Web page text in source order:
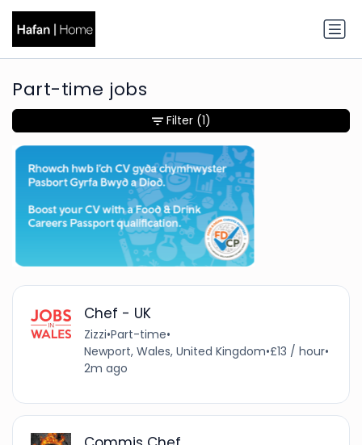
Part-time jobs
Chef - UK
Zizzi•Part-time•
Newport, Wales, United Kingdom•£13 / hour•
2m ago
Filter (1)